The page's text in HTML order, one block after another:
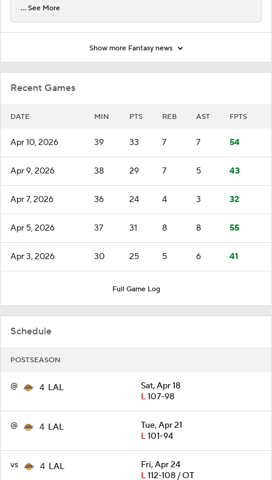
Recent Games
DATE MIN PTS REB AST FPTS
Apr 10, 2026 39 33 7 7 54
Apr 9, 2026 38 29 7 5 43
Apr 7, 2026 36 24 4 3 32
Apr 5, 2026 37 31 8 8 55
Apr 3, 2026 30 25 5 6 41
Full Game Log
Schedule
POSTSEASON
@ 4 LAL
Sat, Apr 18
L107-98
@ 4 LAL
Tue, Apr 21
L101-94
vs 4 LAL
Fri, Apr 24
L112-108 / OT
... See More
Show more Fantasy news